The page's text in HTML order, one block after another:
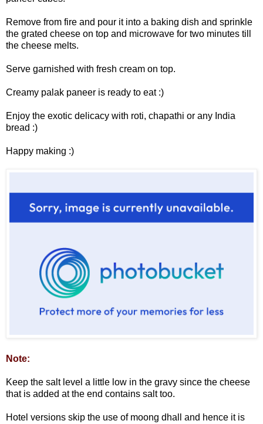
Remove from fire and pour it into a baking dish and sprinkle
the grated cheese on top and microwave for two minutes till
the cheese melts.
Serve garnished with fresh cream on top.
Creamy palak paneer is ready to eat :)
Enjoy the exotic delicacy with roti, chapathi or any India
bread :)
Happy making :)
Note:
Keep the salt level a little low in the gravy since the cheese
that is added at the end contains salt too.
Hotel versions skip the use of moong dhall and hence it is